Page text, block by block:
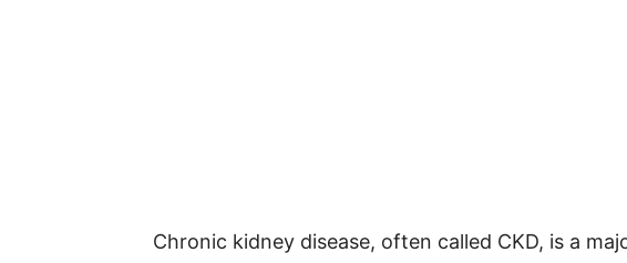
Chronic kidney disease, often called CKD, is a